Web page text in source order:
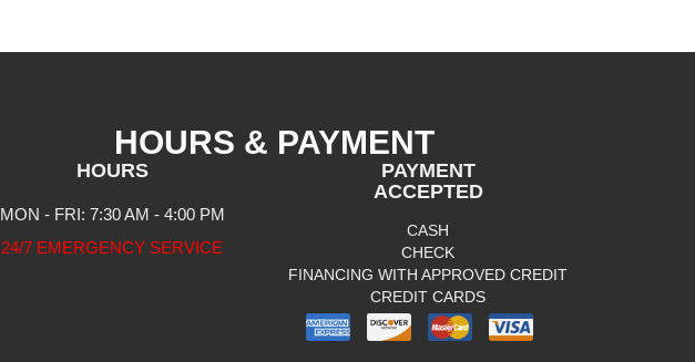
HOURS & PAYMENT
HOURS
MON - FRI: 7:30 AM - 4:00 PM
24/7 EMERGENCY SERVICE
PAYMENT
ACCEPTED
CASH
CHECK
FINANCING WITH APPROVED CREDIT
CREDIT CARDS